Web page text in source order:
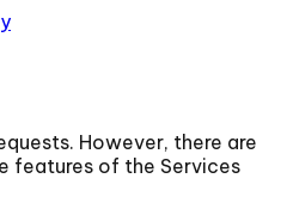
However, there are
features of the Services